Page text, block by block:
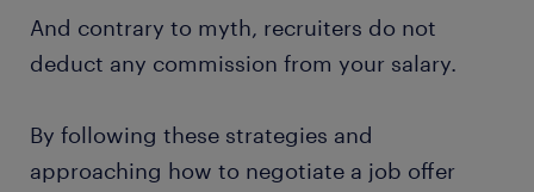
And contrary to myth, recruiters do not
deduct any commission from your salary.
By following these strategies and
approaching how to negotiate a job offer